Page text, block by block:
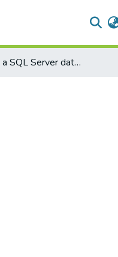
Creating a SQL Server database connection